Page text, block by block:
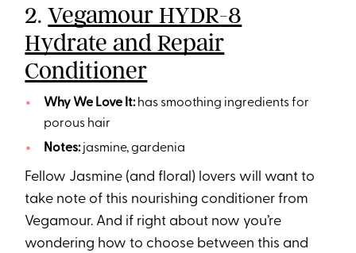
2.Vegamour HYDR-8
Hydrate and Repair
Conditioner
Why We Love It:has smoothing ingredients for
porous hair
Notes:jasmine, gardenia
Fellow Jasmine (and floral) lovers will want to
take note of this nourishing conditioner from
Vegamour. And if right about now you’re
wondering how to choose between this and